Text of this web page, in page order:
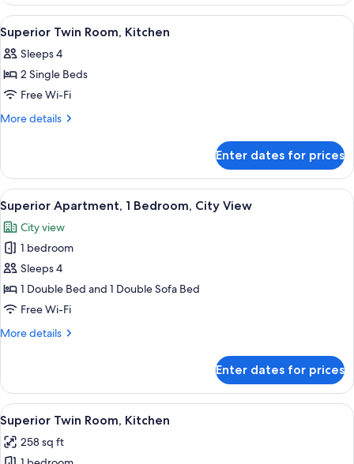
Kitchen
View
all
photos
for
Superior
Twin
A hotel room with a bed, a dining
6
Superior Twin Room, Kitchen
Sleeps 4
2 Single Beds
Free Wi-Fi
More details
More
Twin
Room,
Kitchen
Enter dates for prices
View
all
photos
for
Superior
Apartment,
1
City
A modern living room with a sofa,
8
Superior Apartment, 1 Bedroom, City View
City view
1 bedroom
Sleeps 4
1 Double Bed and 1 Double Sofa Bed
Free Wi-Fi
More details
More
Apartment,
Bedroom,
City
View
Enter dates for prices
View
all
photos
A hotel room with a bed, a dining
6
Superior Twin Room, Kitchen
258 sq ft